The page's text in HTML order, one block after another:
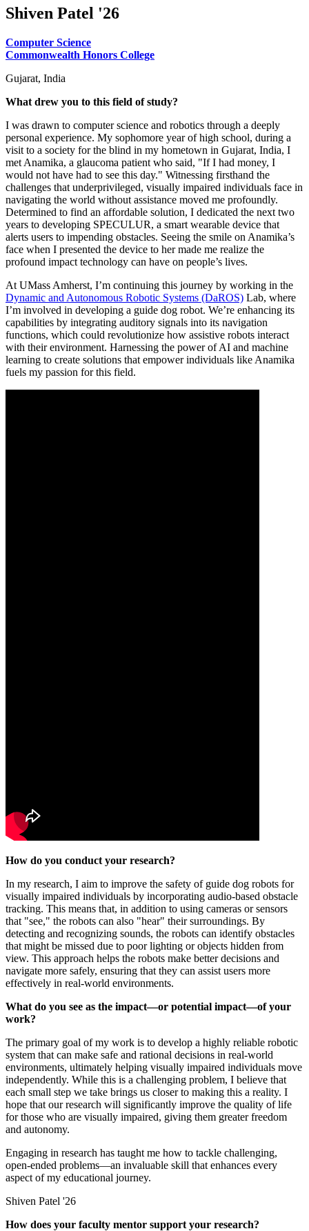
Shiven Patel '26
Computer Science
Commonwealth Honors College
Gujarat, India
What drew you to this field of study?
I was drawn to computer science and robotics through a deeply
personal experience. My sophomore year of high school, during a
visit to a society for the blind in my hometown in Gujarat, India, I
met Anamika, a glaucoma patient who said, "If I had money, I
would not have had to see this day." Witnessing firsthand the
challenges that underprivileged, visually impaired individuals face in
navigating the world without assistance moved me profoundly.
Determined to find an affordable solution, I dedicated the next two
years to developing SPECULUR, a smart wearable device that
alerts users to impending obstacles. Seeing the smile on Anamika’s
face when I presented the device to her made me realize the
profound impact technology can have on people’s lives.
At UMass Amherst, I’m continuing this journey by working in the
Dynamic and Autonomous Robotic Systems (DaROS) Lab, where
I’m involved in developing a guide dog robot. We’re enhancing its
capabilities by integrating auditory signals into its navigation
functions, which could revolutionize how assistive robots interact
with their environment. Harnessing the power of AI and machine
learning to create solutions that empower individuals like Anamika
fuels my passion for this field.
How do you conduct your research?
In my research, I aim to improve the safety of guide dog robots for
visually impaired individuals by incorporating audio-based obstacle
tracking. This means that, in addition to using cameras or sensors
that "see," the robots can also "hear" their surroundings. By
detecting and recognizing sounds, the robots can identify obstacles
that might be missed due to poor lighting or objects hidden from
view. This approach helps the robots make better decisions and
navigate more safely, ensuring that they can assist users more
effectively in real-world environments.
What do you see as the impact—or potential impact—of your
work?
The primary goal of my work is to develop a highly reliable robotic
system that can make safe and rational decisions in real-world
environments, ultimately helping visually impaired individuals move
independently. While this is a challenging problem, I believe that
each small step we take brings us closer to making this a reality. I
hope that our research will significantly improve the quality of life
for those who are visually impaired, giving them greater freedom
and autonomy.
Engaging in research has taught me how to tackle challenging,
open-ended problems—an invaluable skill that enhances every
aspect of my educational journey.
Shiven Patel '26
How does your faculty mentor support your research?